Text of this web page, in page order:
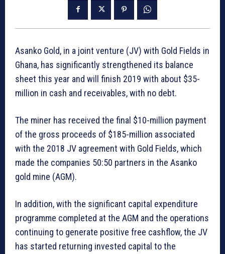
Asanko Gold, in a joint venture (JV) with Gold Fields in
Ghana, has significantly strengthened its balance
sheet this year and will finish 2019 with about $35-
million in cash and receivables, with no debt.
The miner has received the final $10-million payment
of the gross proceeds of $185-million associated
with the 2018 JV agreement with Gold Fields, which
made the companies 50:50 partners in the Asanko
gold mine (AGM).
In addition, with the significant capital expenditure
programme completed at the AGM and the operations
continuing to generate positive free cashflow, the JV
has started returning invested capital to the